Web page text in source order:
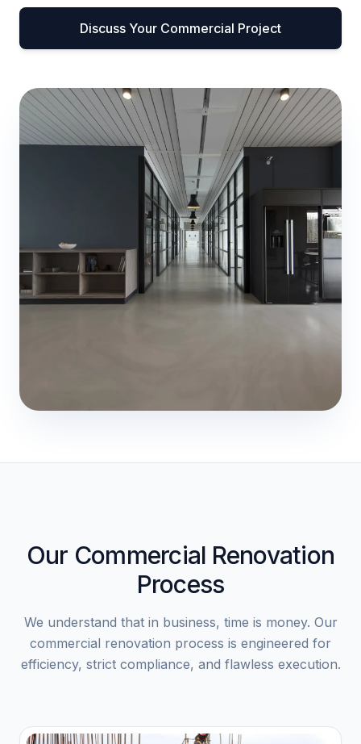
Discuss Your Commercial Project
Our Commercial Renovation
Process
We understand that in business, time is money. Our
commercial renovation process is engineered for
efficiency, strict compliance, and flawless execution.